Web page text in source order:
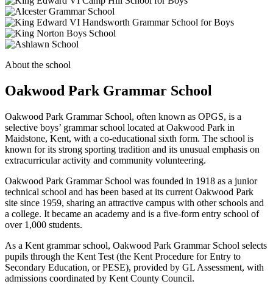
About the school
Oakwood Park Grammar School
Oakwood Park Grammar School, often known as OPGS, is a
selective boys’ grammar school located at Oakwood Park in
Maidstone, Kent, with a co-educational sixth form. The school is
known for its strong sporting tradition and its unusual emphasis on
extracurricular activity and community volunteering.
Oakwood Park Grammar School was founded in 1918 as a junior
technical school and has been based at its current Oakwood Park
site since 1959, sharing an attractive campus with other schools and
a college. It became an academy and is a five-form entry school of
over 1,000 students.
As a Kent grammar school, Oakwood Park Grammar School selects
pupils through the Kent Test (the Kent Procedure for Entry to
Secondary Education, or PESE), provided by GL Assessment, with
admissions coordinated by Kent County Council.